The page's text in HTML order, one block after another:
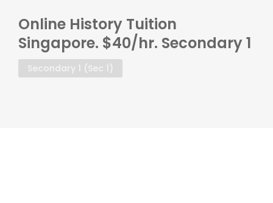
Online History Tuition
Singapore. $40/hr. Secondary 1
Secondary 1 (Sec 1)